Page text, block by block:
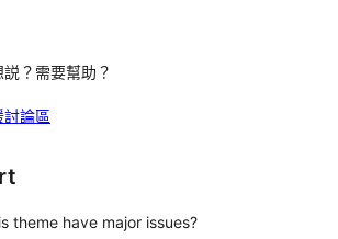
？需要幫助？
論區
theme have major issues?